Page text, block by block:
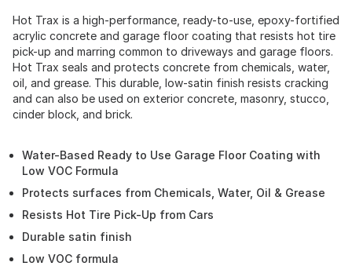
Hot Trax is a high-performance, ready-to-use, epoxy-fortified
acrylic concrete and garage floor coating that resists hot tire
pick-up and marring common to driveways and garage floors.
Hot Trax seals and protects concrete from chemicals, water,
oil, and grease. This durable, low-satin finish resists cracking
and can also be used on exterior concrete, masonry, stucco,
cinder block, and brick.
Water-Based Ready to Use Garage Floor Coating with
Low VOC Formula
Protects surfaces from Chemicals, Water, Oil & Grease
Resists Hot Tire Pick-Up from Cars
Durable satin finish
Low VOC formula